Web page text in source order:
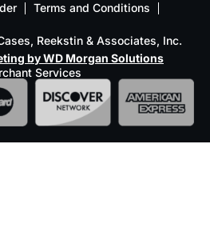
Terms and Conditions
Reekstin & Associates, Inc.
by WD Morgan Solutions
Services